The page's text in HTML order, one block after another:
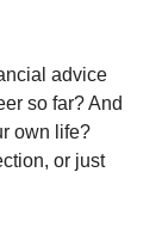
advice
so far? And
own life?
or just